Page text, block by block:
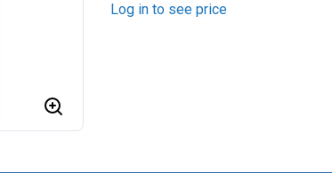
Log in to see price